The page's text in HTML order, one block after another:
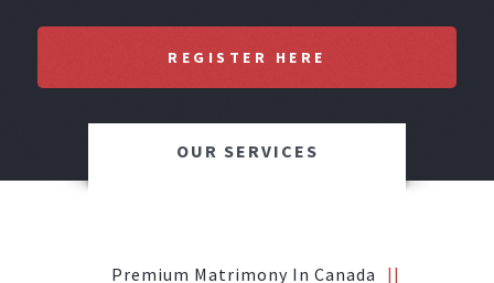
REGISTER HERE
OUR SERVICES
Premium Matrimony In Canada